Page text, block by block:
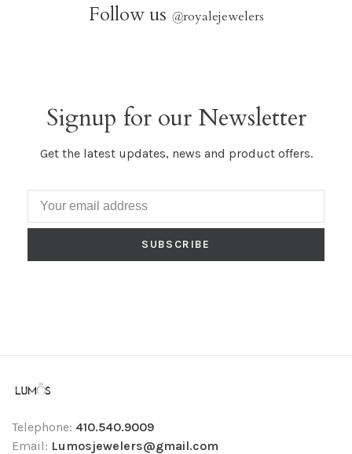
Follow us @royalejewelers
Signup for our Newsletter
Get the latest updates, news and product offers.
SUBSCRIBE
Telephone: 410.540.9009
Email: Lumosjewelers@gmail.com